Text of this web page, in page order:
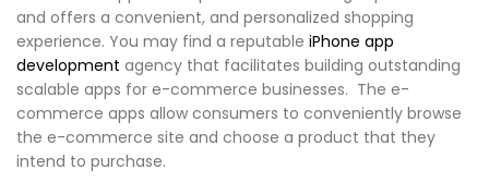
and offers a convenient, and personalized shopping
experience. You may find a reputable iPhone app
development agency that facilitates building outstanding
scalable apps for e-commerce businesses. The e-
commerce apps allow consumers to conveniently browse
the e-commerce site and choose a product that they
intend to purchase.